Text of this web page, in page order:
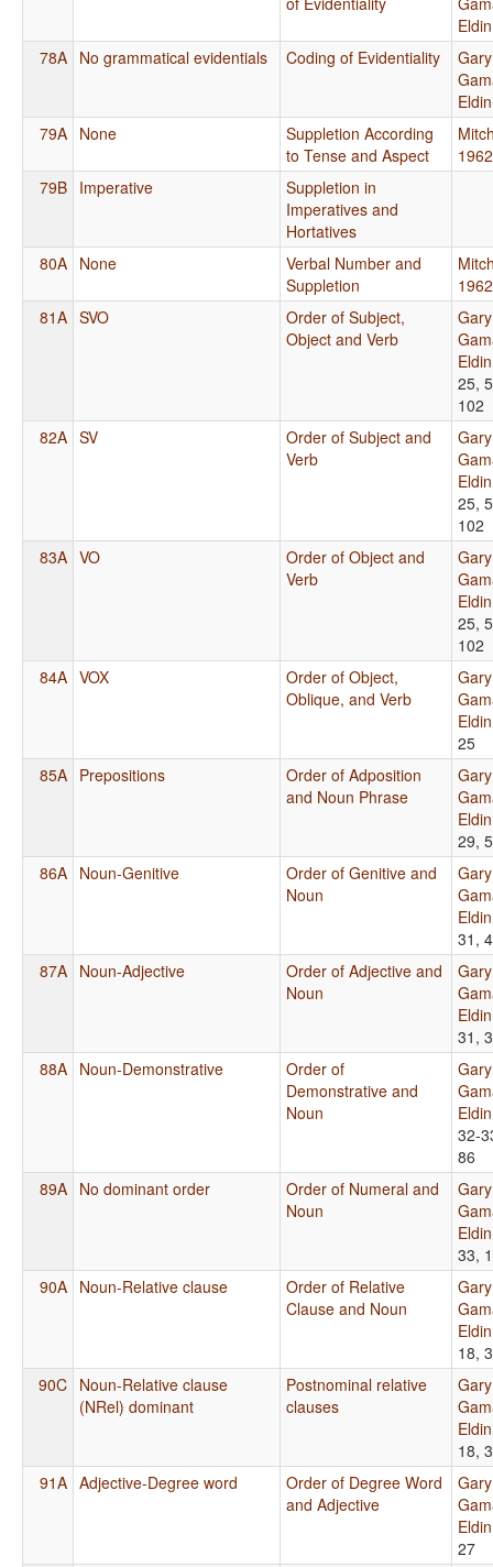
78A No grammatical evidentials Coding of Evidentiality
79A None
Suppletion According
to Tense and Aspect
1962
79B Imperative
Suppletion in
Imperatives and
Hortatives
80A None
Verbal Number and
Suppletion
1962
81A SVO
Order of Subject,
Object and Verb
25,
102
82A SV
Order of Subject and
Verb
25,
102
83A VO
Order of Object and
Verb
25,
102
84A VOX
Order of Object,
Oblique, and Verb
25
85A Prepositions
Order of Adposition
and Noun Phrase
29,
86A Noun-Genitive
Order of Genitive and
Noun
31,
87A Noun-Adjective
Order of Adjective and
Noun
31,
88A Noun-Demonstrative
Order of
Demonstrative and
Noun
32-
86
89A No dominant order
Order of Numeral and
Noun
33,
90A Noun-Relative clause
Order of Relative
Clause and Noun
18,
90C Noun-Relative clause
(NRel) dominant
Postnominal relative
clauses
18,
91A Adjective-Degree word
Order of Degree Word
and Adjective
27